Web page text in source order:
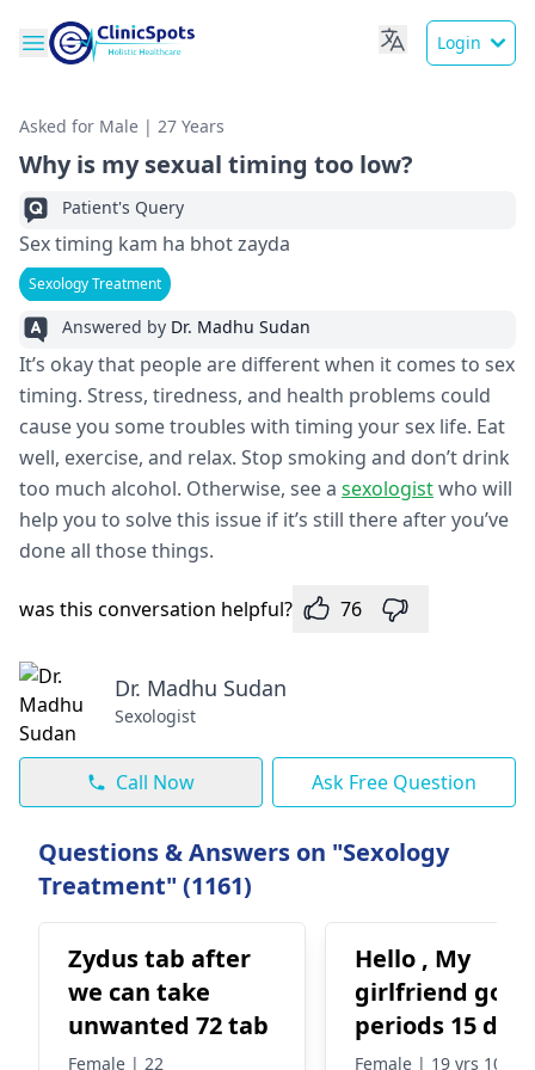
Login
Asked for Male | 27 Years
Why is my sexual timing too low?
Patient's Query
Sex timing kam ha bhot zayda
Sexology Treatment
Answered by Dr. Madhu Sudan
It’s okay that people are different when it comes to sex
timing. Stress, tiredness, and health problems could
cause you some troubles with timing your sex life. Eat
well, exercise, and relax. Stop smoking and don’t drink
too much alcohol. Otherwise, see a sexologistwho will
help you to solve this issue if it’s still there after you’ve
done all those things.
was this conversation helpful? 76
Dr. Madhu Sudan
Sexologist
Call Now Ask Free Question
Questions & Answers on "Sexology
Treatment" (1161)
Zydus tab after
we can take
unwanted 72 tab
Female | 22
Hello , My
girlfriend got
periods 15
back and
Female | 19 yrs 10